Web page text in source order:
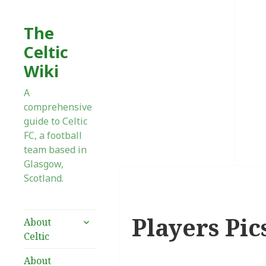
The
Celtic
Wiki
A
comprehensive
guide to Celtic
FC, a football
team based in
Glasgow,
Scotland.
About
Celtic
expand
About
Players